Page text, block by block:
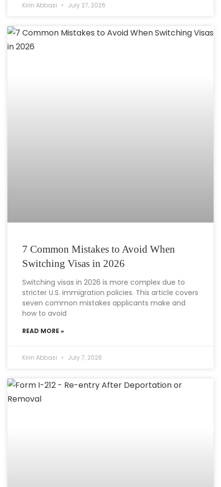
Kirin Abbasi July 27, 2026
7 Common Mistakes to Avoid When
Switching Visas in 2026
Switching visas in 2026 is more complex due to
stricter U.S. immigration policies. This article covers
seven common mistakes applicants make and
how to avoid
READ MORE »
Kirin Abbasi July 7, 2026